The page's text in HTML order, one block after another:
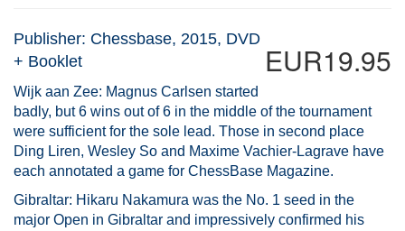
EUR19.95
Publisher: Chessbase, 2015, DVD
+ Booklet
Wijk aan Zee: Magnus Carlsen started
badly, but 6 wins out of 6 in the middle of the tournament
were sufficient for the sole lead. Those in second place
Ding Liren, Wesley So and Maxime Vachier-Lagrave have
each annotated a game for ChessBase Magazine.
Gibraltar: Hikaru Nakamura was the No. 1 seed in the
major Open in Gibraltar and impressively confirmed his